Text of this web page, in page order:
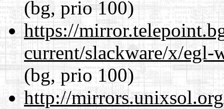
(bg, prio 100)
https://
current/slackware/x/egl-
(bg, prio 100)
http://